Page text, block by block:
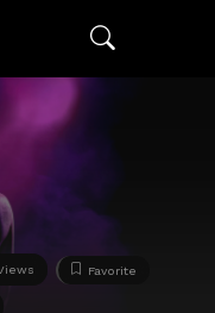
Favorite